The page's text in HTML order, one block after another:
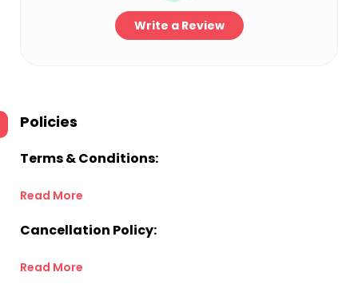
Write a Review
Policies
Terms & Conditions:
Read More
Cancellation Policy:
Read More